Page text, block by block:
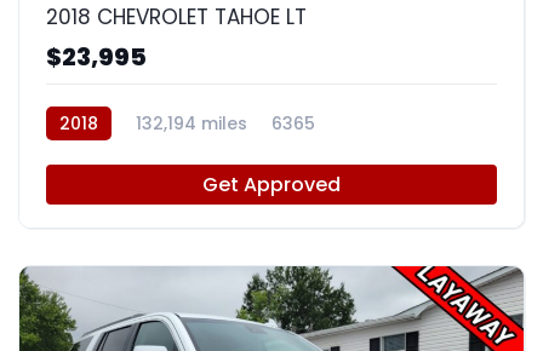
2018 CHEVROLET TAHOE LT
$23,995
2018 132,194 miles 6365
Get Approved